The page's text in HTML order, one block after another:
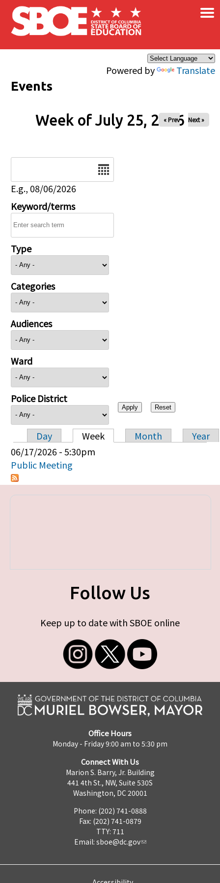
Skip to main content
Powered by Translate
×
Events
Week of July 25, 2026
« Prev Next »
E.g., 08/06/2026
Keyword/terms
Type
Categories
Audiences
Ward
Police District
Primary tabs
Day Week Month
Year
06/17/2026 - 5:30pm
Public Meeting
Follow Us
Keep up to date with SBOE online
Office Hours
Monday - Friday 9:00 am to 5:30 pm
Connect With Us
Marion S. Barry, Jr. Building
441 4th St., NW, Suite 530S
Washington, DC 20001
Phone: (202) 741-0888
Fax: (202) 741-0879
TTY: 711
Email: sboe@dc.gov